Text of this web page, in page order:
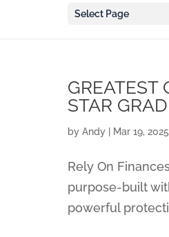
Select Page
GREATEST
STAR
by Andy Mar 19, 2025
Rely On
purpose-built
powerful